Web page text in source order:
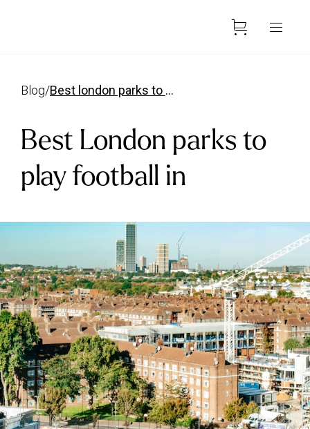
blog/ best london parks to play football in
Best London parks to
play football in